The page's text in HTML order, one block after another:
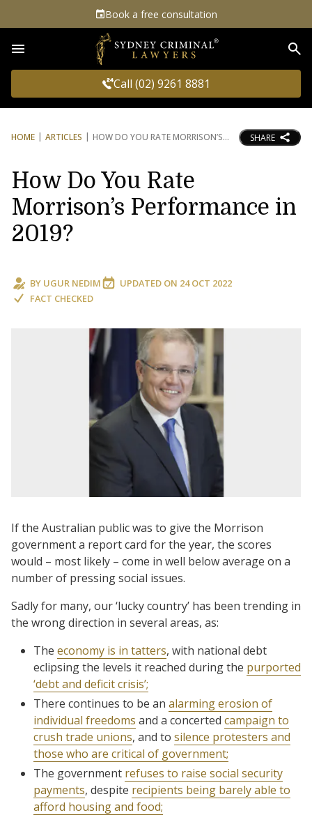
Book a free consultation
Call (02) 9261 8881
HOME ARTICLES HOW DO YOU RATE MORRISON’S SHARE
How Do You Rate
Morrison’s Performance in
2019?
BY UGUR NEDIM UPDATED ON 24 OCT 2022
FACT CHECKED
If the Australian public was to give the Morrison
government a report card for the year, the scores
would – most likely – come in well below average on a
number of pressing social issues.
Sadly for many, our ‘lucky country’ has been trending in
the wrong direction in several areas, as:
The economy is in tatters, with national debt
eclipsing the levels it reached during the purported
‘debt and deficit crisis’;
There continues to be an alarming erosion of
individual freedoms and a concerted campaign to
crush trade unions, and to silence protesters and
those who are critical of government;
The government refuses to raise social security
payments, despite recipients being barely able to
afford housing and food;